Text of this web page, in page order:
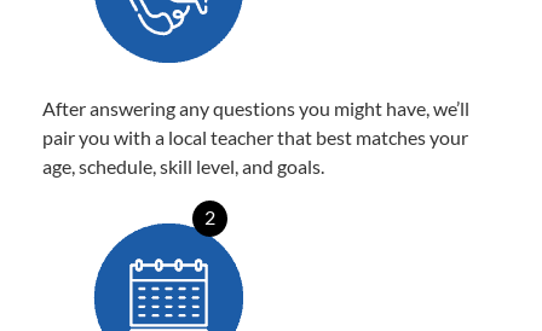
After answering any questions you might have, we’ll
pair you with a local teacher that best matches your
age, schedule, skill level, and goals.
2